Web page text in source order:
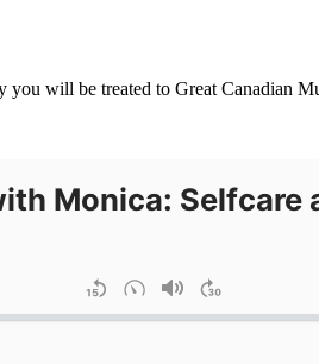
will be treated to Great Canadian